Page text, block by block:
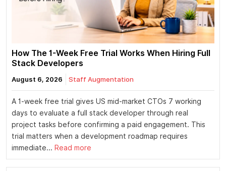
How The 1-Week Free Trial Works When Hiring Full
Stack Developers
August 6, 2026 Staff Augmentation
A 1-week free trial gives US mid-market CTOs 7 working
days to evaluate a full stack developer through real
project tasks before confirming a paid engagement. This
trial matters when a development roadmap requires
immediate... Read more